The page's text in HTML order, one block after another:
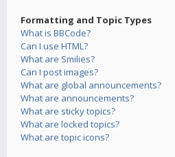
Formatting and Topic Types
What is BBCode?
Can I use HTML?
What are Smilies?
Can I post images?
What are global announcements?
What are announcements?
What are sticky topics?
What are locked topics?
What are topic icons?